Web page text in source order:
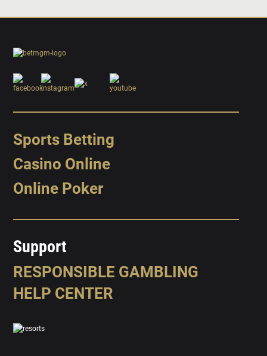
Sports Betting
Casino Online
Online Poker
Support
RESPONSIBLE GAMBLING
HELP CENTER